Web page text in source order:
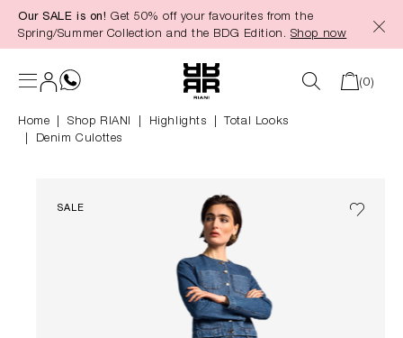
content
Our SALE is on! Get 50% off your favourites from the
Spring/Summer Collection and the BDG Edition. Shop now
(0)
Home Shop RIANI Highlights
Total Looks
Denim Culottes
SALE